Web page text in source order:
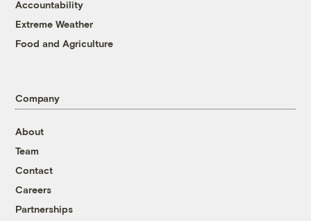
Accountability
Extreme Weather
Food and Agriculture
Company
About
Team
Contact
Careers
Partnerships